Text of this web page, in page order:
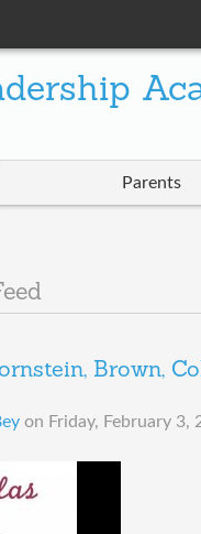
Parents
Brown,
on Friday, February 3,